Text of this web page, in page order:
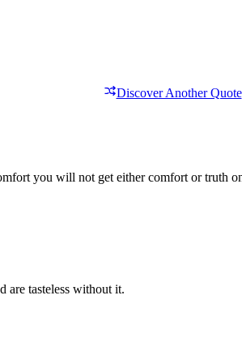
Discover Another Quote
you will not get either comfort or truth
are tasteless without it.